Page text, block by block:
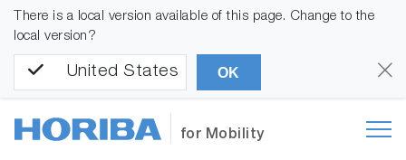
There is a local version available of this page. Change to the
local version?
United States OK
for Mobility